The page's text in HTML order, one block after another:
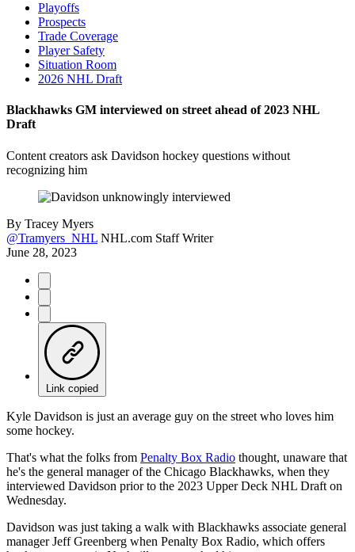
Playoffs
Prospects
Trade Coverage
Player Safety
Situation Room
2026 NHL Draft
Blackhawks GM interviewed on street ahead of 2023 NHL
Draft
Content creators ask Davidson hockey questions without
recognizing him
By Tracey Myers
@Tramyers_NHL NHL.com Staff Writer
June 28, 2023
Link copied
Kyle Davidson is just an average guy on the street who loves him
some hockey.
That's what the folks from Penalty Box Radio thought, unaware that
he's the general manager of the Chicago Blackhawks, when they
interviewed Davidson prior to the 2023 Upper Deck NHL Draft on
Wednesday.
Davidson was just taking a walk with Blackhawks associate general
manager Jeff Greenberg when Penalty Box Radio, which offers